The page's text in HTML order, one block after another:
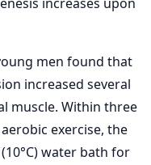
men found that
increased several
muscle. Within three
exercise, the
water bath for